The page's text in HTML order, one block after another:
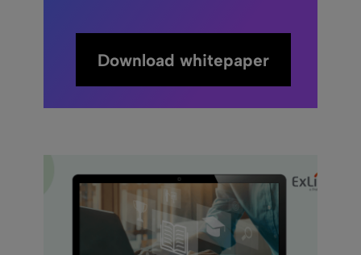
Download whitepaper